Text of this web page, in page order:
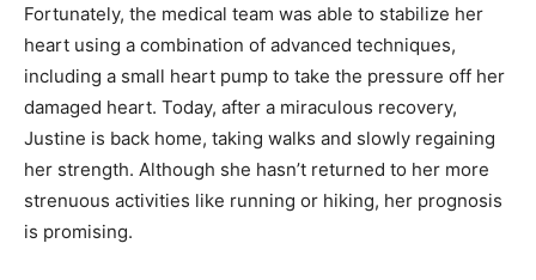
Fortunately, the medical team was able to stabilize her
heart using a combination of advanced techniques,
including a small heart pump to take the pressure off her
damaged heart. Today, after a miraculous recovery,
Justine is back home, taking walks and slowly regaining
her strength. Although she hasn’t returned to her more
strenuous activities like running or hiking, her prognosis
is promising.